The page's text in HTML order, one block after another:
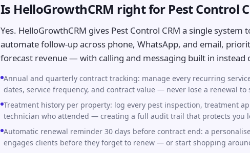
Is HelloGrowthCRM right for Pest Control
Yes. HelloGrowthCRM gives Pest Control CRM a single system
automate follow-up across phone, WhatsApp, and email,
forecast revenue — with calling and messaging built in instead
Annual and quarterly contract tracking: manage every recurring
dates, service frequency, and contract value — never lose a renewal to
Treatment history per property: log every pest inspection, treatment
technician who attended — creating a full audit trail that protects you
Automatic renewal reminder 30 days before contract end: a
engages clients before they forget to renew — or start shopping